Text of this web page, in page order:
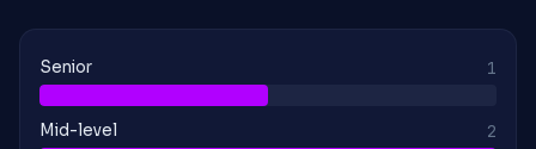
Senior 1
Mid-level 2